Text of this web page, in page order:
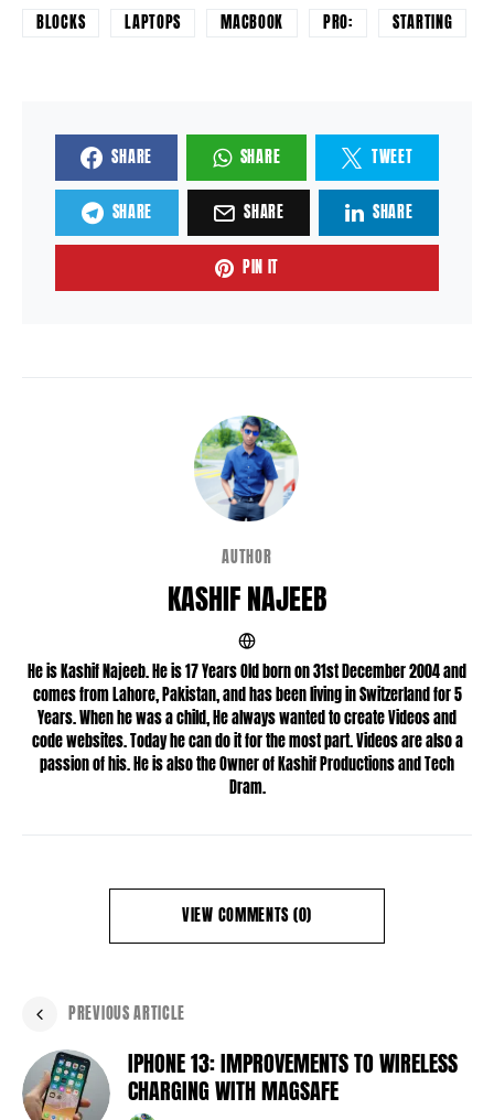
BLOCKS LAPTOPS MACBOOK PRO: STARTING
SHARE SHARE TWEET
SHARE SHARE SHARE
PIN IT
AUTHOR
KASHIF NAJEEB
He is Kashif Najeeb. He is 17 Years Old born on 31st December 2004 and
comes from Lahore, Pakistan, and has been living in Switzerland for 5
Years. When he was a child, He always wanted to create Videos and
code websites. Today he can do it for the most part. Videos are also a
passion of his. He is also the Owner of Kashif Productions and Tech
Dram.
VIEW COMMENTS (0)
PREVIOUS ARTICLE
IPHONE 13: IMPROVEMENTS TO WIRELESS
CHARGING WITH MAGSAFE